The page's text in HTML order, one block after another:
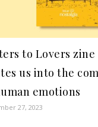
to Lovers zine
us into the
emotions
27, 2023